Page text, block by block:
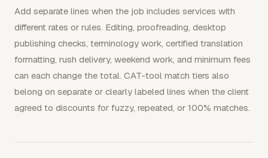
Add separate lines when the job includes services with
different rates or rules. Editing, proofreading, desktop
publishing checks, terminology work, certified translation
formatting, rush delivery, weekend work, and minimum fees
can each change the total. CAT-tool match tiers also
belong on separate or clearly labeled lines when the client
agreed to discounts for fuzzy, repeated, or 100% matches.